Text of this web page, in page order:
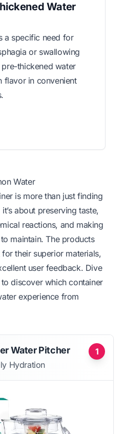
Water
a specific need for
or swallowing
thickened water
flavor in convenient
Water
is more than just finding
about preserving taste,
reactions, and making
maintain. The products
their superior materials,
user feedback. Dive
discover which container
experience from
1
Water Pitcher
Hydration